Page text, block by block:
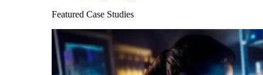
Featured Case Studies